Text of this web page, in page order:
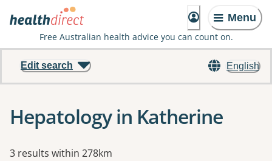
Menu
Free Australian health advice you can count on.
English
Edit search
Hepatology in Katherine
Results
3 results within 278km